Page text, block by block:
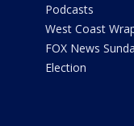
Podcasts
West Coast
FOX News
Election